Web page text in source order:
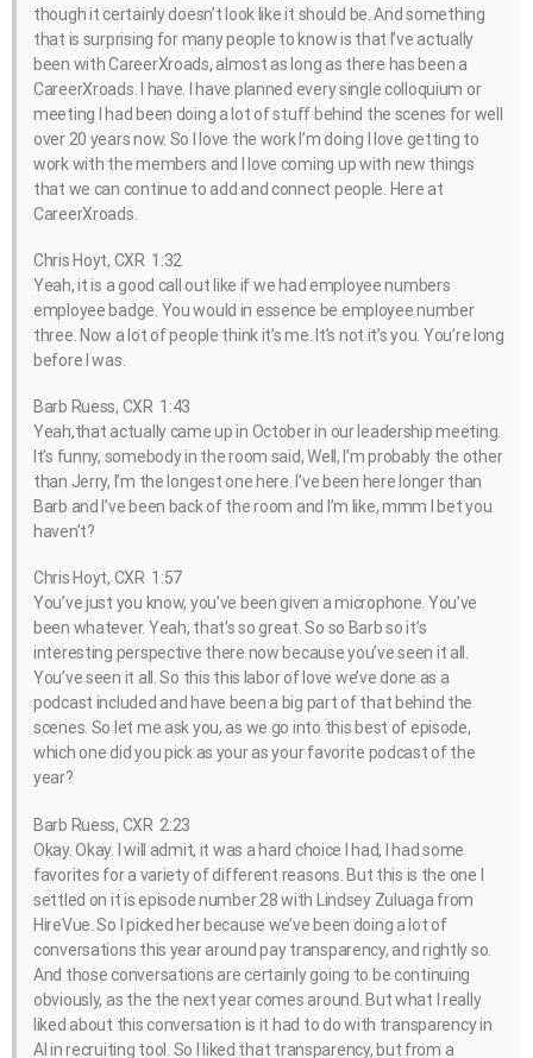
though it certainly doesn’t look like it should be. And something
that is surprising for many people to know is that I’ve actually
been with CareerXroads, almost as long as there has been a
CareerXroads. I have. I have planned every single colloquium or
meeting I had been doing a lot of stuff behind the scenes for well
over 20 years now. So I love the work I’m doing I love getting to
work with the members and I love coming up with new things
that we can continue to add and connect people. Here at
CareerXroads.
Chris Hoyt, CXR 1:32
Yeah, it is a good call out like if we had employee numbers
employee badge. You would in essence be employee number
three. Now a lot of people think it’s me. It’s not it’s you. You’re long
before I was.
Barb Ruess, CXR 1:43
Yeah,that actually came up in October in our leadership meeting.
It’s funny, somebody in the room said, Well, I’m probably the other
than Jerry, I’m the longest one here. I’ve been here longer than
Barb and I’ve been back of the room and I’m like, mmm I bet you
haven’t?
Chris Hoyt, CXR 1:57
You’ve just you know, you’ve been given a microphone. You’ve
been whatever. Yeah, that’s so great. So so Barb so it’s
interesting perspective there now because you’ve seen it all.
You’ve seen it all. So this this labor of love we’ve done as a
podcast included and have been a big part of that behind the
scenes. So let me ask you, as we go into this best of episode,
which one did you pick as your as your favorite podcast of the
year?
Barb Ruess, CXR 2:23
Okay. Okay. I will admit, it was a hard choice I had, I had some
favorites for a variety of different reasons. But this is the one I
settled on it is episode number 28 with Lindsey Zuluaga from
HireVue. So I picked her because we’ve been doing a lot of
conversations this year around pay transparency, and rightly so.
And those conversations are certainly going to be continuing
obviously, as the the next year comes around. But what I really
liked about this conversation is it had to do with transparency in
AI in recruiting tool. So I liked that transparency, but from a